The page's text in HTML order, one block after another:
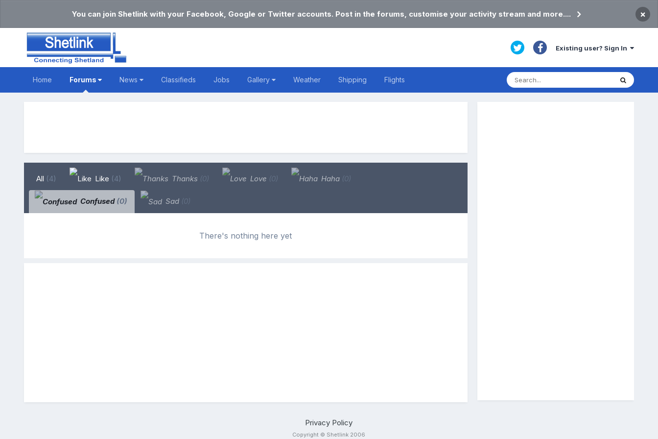
You can join Shetlink with your Facebook, Google or Twitter accounts. Post in the forums, customise your activity stream and more.... ×
Existing user? Sign In
Home Forums News Classifieds Jobs Gallery Weather Shipping Flights
All (4) Like (4) Thanks (0) Love (0) Haha (0)
Confused (0) Sad (0)
There's nothing here yet
Privacy Policy
Copyright © Shetlink 2006